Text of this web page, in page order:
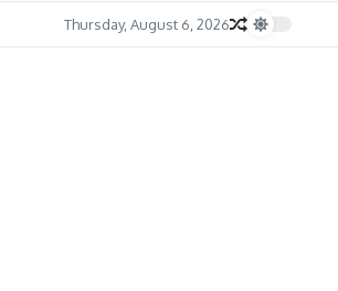
Thursday, August 6, 2026